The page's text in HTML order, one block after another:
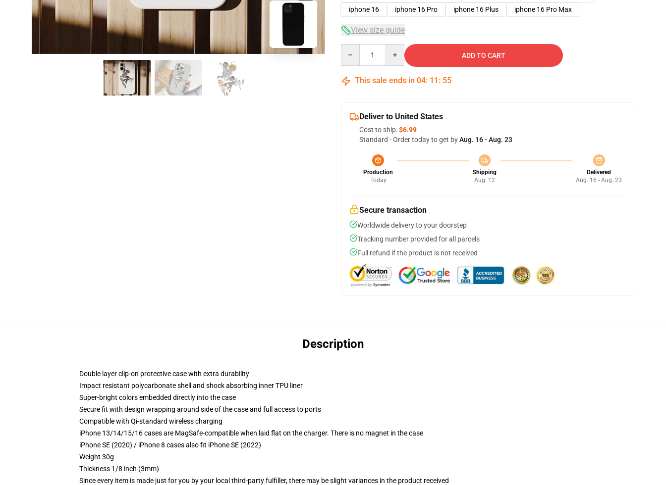
iphone 16
iphone 16 Pro iphone 16 Plus iphone 16 Pro Max
View size guide
ADD TO CART
This sale ends in 04: 11 : 54
Deliver to United States
Cost to ship:$6.99
Standard - Order today to get byAug. 16 - Aug. 23
Production
Today
Shipping
Aug. 12
Delivered
Aug. 16 - Aug. 23
Secure transaction
Worldwide delivery to your doorstep
Tracking number provided for all parcels
Full refund if the product is not received
Description
Double layer clip-on protective case with extra durability
Impact resistant polycarbonate shell and shock absorbing inner TPU liner
Super-bright colors embedded directly into the case
Secure fit with design wrapping around side of the case and full access to ports
Compatible with Qi-standard wireless charging
iPhone 13/14/15/16 cases are MagSafe-compatible when laid flat on the charger. There is no magnet in the case
iPhone SE (2020) / iPhone 8 cases also fit iPhone SE (2022)
Weight 30g
Thickness 1/8 inch (3mm)
Since every item is made just for you by your local third-party fulfiller, there may be slight variances in the product received